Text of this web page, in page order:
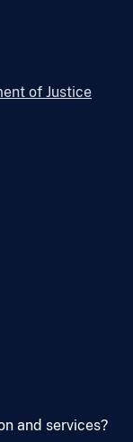
of Justice
and services?